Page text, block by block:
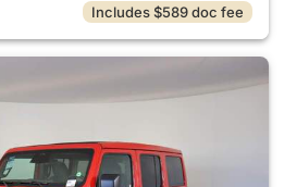
Includes $589 doc fee